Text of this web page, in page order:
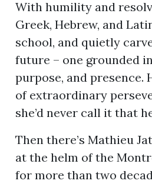
With humility and
Greek, Hebrew, and
school, and quietly
future – one grounded
purpose, and presence.
of extraordinary
she’d never call it that
Then there’s Mathieu
at the helm of the
for more than two